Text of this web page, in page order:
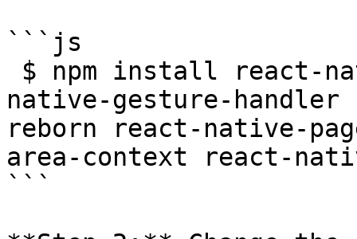
```js
native-gesture-handler
reborn react-native-
area-context react-
```